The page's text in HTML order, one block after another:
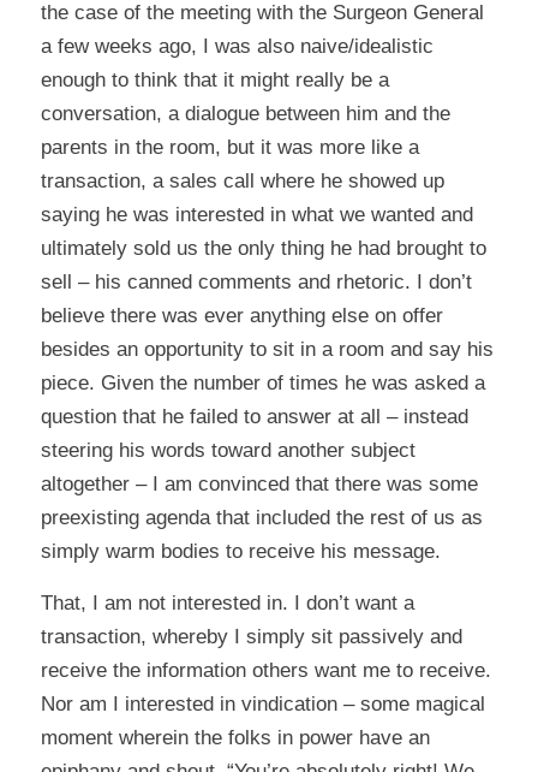
the case of the meeting with the Surgeon General
a few weeks ago, I was also naive/idealistic
enough to think that it might really be a
conversation, a dialogue between him and the
parents in the room, but it was more like a
transaction, a sales call where he showed up
saying he was interested in what we wanted and
ultimately sold us the only thing he had brought to
sell – his canned comments and rhetoric. I don’t
believe there was ever anything else on offer
besides an opportunity to sit in a room and say his
piece. Given the number of times he was asked a
question that he failed to answer at all – instead
steering his words toward another subject
altogether – I am convinced that there was some
preexisting agenda that included the rest of us as
simply warm bodies to receive his message.
That, I am not interested in. I don’t want a
transaction, whereby I simply sit passively and
receive the information others want me to receive.
Nor am I interested in vindication – some magical
moment wherein the folks in power have an